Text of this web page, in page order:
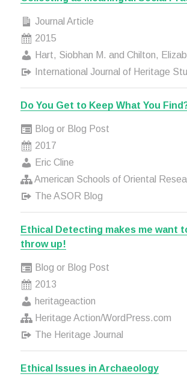
Journal Article
2015
Hart, Siobhan M. and Chilton,
International Journal of Heritage
Do You Get to Keep What You
Blog or Blog Post
2017
Eric Cline
American Schools of Oriental
The ASOR Blog
Ethical Detecting makes me want
throw up!
Blog or Blog Post
2013
heritageaction
Heritage Action/WordPress.com
The Heritage Journal
Ethical Issues in Archaeology